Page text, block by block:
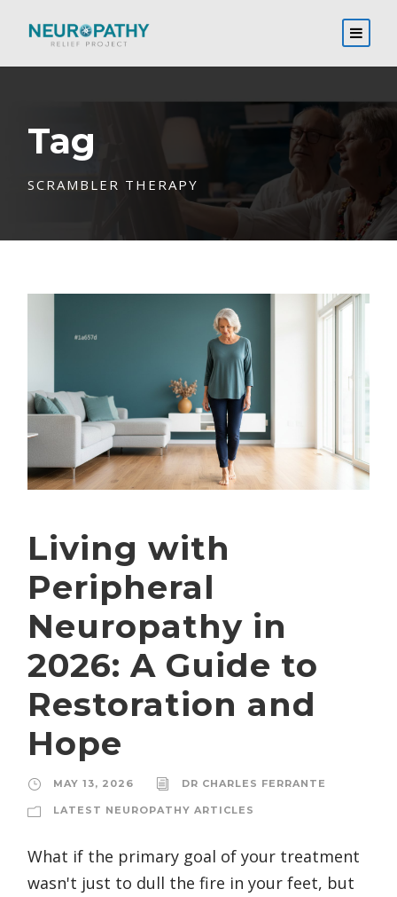
Tag
SCRAMBLER THERAPY
Living with
Peripheral
Neuropathy in
2026: A Guide to
Restoration and
Hope
MAY 13, 2026 DR CHARLES FERRANTE
LATEST NEUROPATHY ARTICLES
What if the primary goal of your treatment
wasn't just to dull the fire in your feet, but